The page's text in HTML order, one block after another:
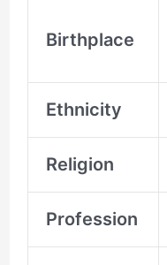
Birthplace
Ethnicity
Religion
Profession